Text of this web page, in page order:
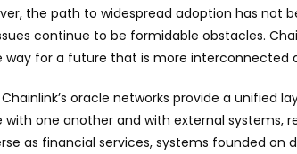
the path to widespread adoption has not
continue to be formidable obstacles.
way for a future that is more interconnected
oracle networks provide a unified
one another and with external systems,
as financial services, systems founded